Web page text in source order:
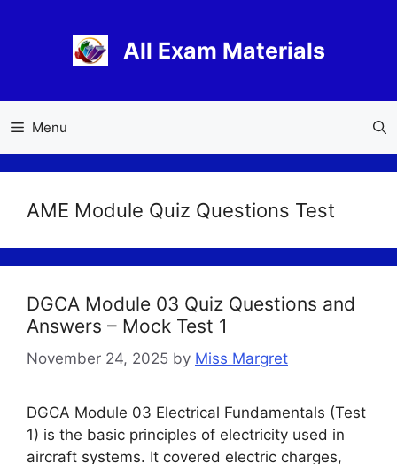
All Exam Materials
Menu
AME Module Quiz Questions Test
DGCA Module 03 Quiz Questions and
Answers – Mock Test 1
November 24, 2025 by Miss Margret
DGCA Module 03 Electrical Fundamentals (Test
1) is the basic principles of electricity used in
aircraft systems. It covered electric charges,